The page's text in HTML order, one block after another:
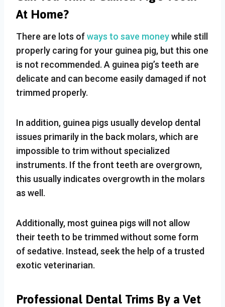
At Home?
There are lots ofways to save moneywhile still
properly caring for your guinea pig, but this one
is not recommended. A guinea pig’s teeth are
delicate and can become easily damaged if not
trimmed properly.
In addition, guinea pigs usually develop dental
issues primarily in the back molars, which are
impossible to trim without specialized
instruments. If the front teeth are overgrown,
this usually indicates overgrowth in the molars
as well.
Additionally, most guinea pigs will not allow
their teeth to be trimmed without some form
of sedative. Instead, seek the help of a trusted
exotic veterinarian.
Professional Dental Trims By a Vet